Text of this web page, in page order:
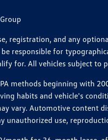
registration, and any
responsible for
for. All vehicles subject to
methods beginning with
habits and vehicle's
vary. Automotive content
unauthorized use,